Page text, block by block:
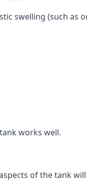
swelling (such as
works well.
of the tank